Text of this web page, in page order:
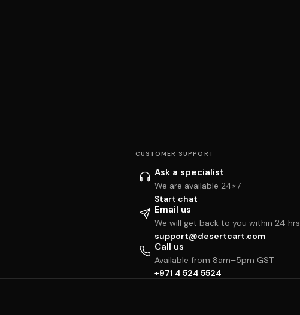
CUSTOMER SUPPORT
Ask a specialist
We are available 24×7
Start chat
Email us
We will get back to you within 24 hrs
support@desertcart.com
Call us
Available from 8am–5pm GST
+971 4 524 5524